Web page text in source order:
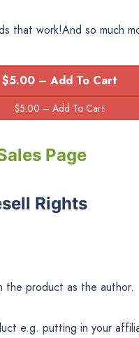
that work!And so much
$5.00 – Add To Cart
Page
Rights
the product as the author.
e.g. putting in your